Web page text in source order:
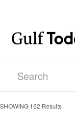
SHOWING 162 Results